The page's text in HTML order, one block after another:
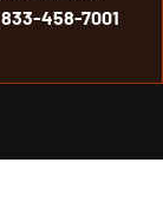
833-458-7001